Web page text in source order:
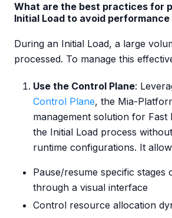
What are the best practices for
Initial Load to avoid performance
During an Initial Load, a large
processed. To manage this
Use the Control Plane:
Control Plane, the Mia-
management solution for Fast
the Initial Load process
runtime configurations. It
Pause/resume specific stages
through a visual interface
Control resource allocation